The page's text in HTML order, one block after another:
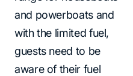
and powerboats and
with the limited fuel,
guests need to be
aware of their fuel